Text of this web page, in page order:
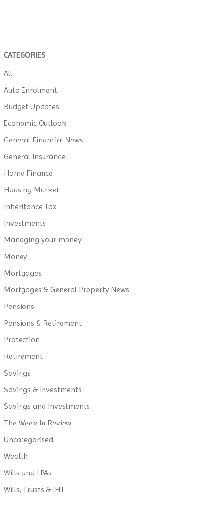
CATEGORIES
All
Auto Enrolment
Budget Updates
Economic Outlook
General Financial News
General Insurance
Home Finance
Housing Market
Inheritance Tax
Investments
Managing your money
Money
Mortgages
Mortgages & General Property News
Pensions
Pensions & Retirement
Protection
Retirement
Savings
Savings & Investments
Savings and Investments
The Week In Review
Uncategorised
Wealth
Wills and LPAs
Wills, Trusts & IHT